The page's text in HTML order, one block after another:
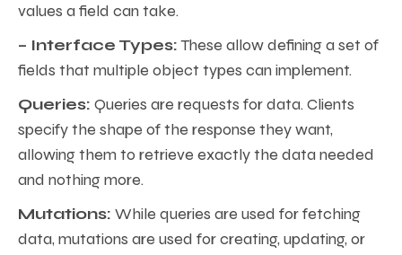
values a field can take.
– Interface Types:These allow defining a set of
fields that multiple object types can implement.
Queries: Queries are requests for data. Clients
specify the shape of the response they want,
allowing them to retrieve exactly the data needed
and nothing more.
Mutations: While queries are used for fetching
data, mutations are used for creating, updating, or